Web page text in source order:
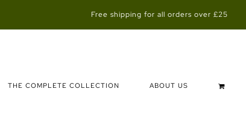
Free shipping for all orders over £25
THE COMPLETE COLLECTION ABOUT US